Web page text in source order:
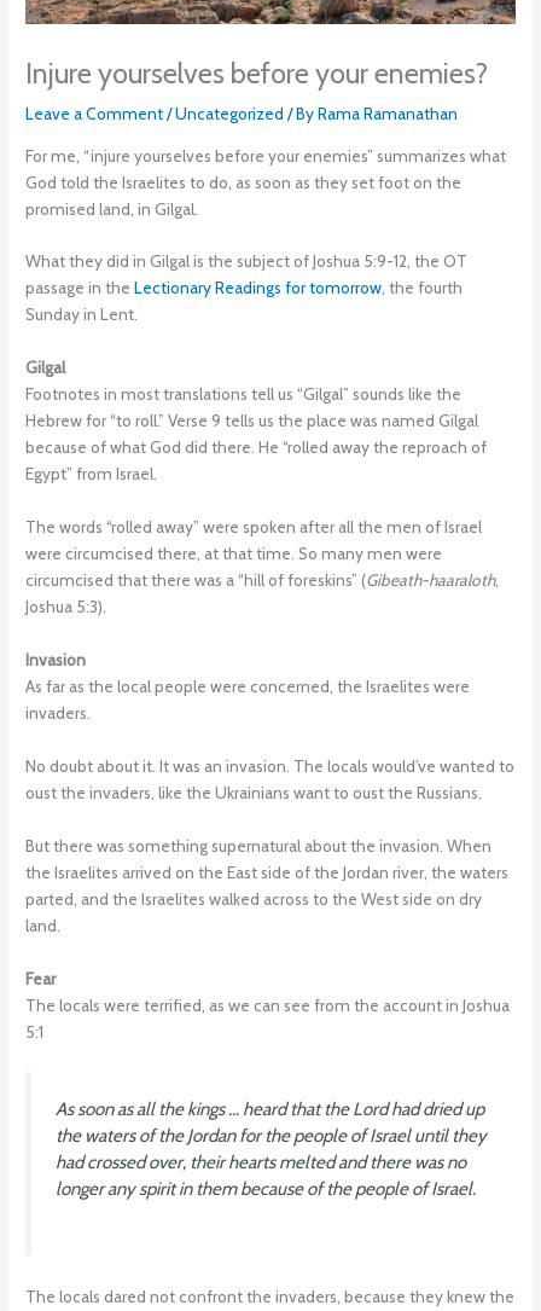
Injure yourselves before your enemies?
Leave a Comment/Uncategorized / ByRama Ramanathan
For me, “injure yourselves before your enemies” summarizes what
God told the Israelites to do, as soon as they set foot on the
promised land, in Gilgal.
What they did in Gilgal is the subject of Joshua 5:9-12, the OT
passage in theLectionary Readings for tomorrow, the fourth
Sunday in Lent.
Gilgal
Footnotes in most translations tell us “Gilgal” sounds like the
Hebrew for “to roll.” Verse 9 tells us the place was named Gilgal
because of what God did there. He “rolled away the reproach of
Egypt” from Israel.
The words “rolled away” were spoken after all the men of Israel
were circumcised there, at that time. So many men were
circumcised that there was a “hill of foreskins” (Gibeath-haaraloth,
Joshua 5:3).
Invasion
As far as the local people were concerned, the Israelites were
invaders.
No doubt about it. It was an invasion. The locals would’ve wanted to
oust the invaders, like the Ukrainians want to oust the Russians.
But there was something supernatural about the invasion. When
the Israelites arrived on the East side of the Jordan river, the waters
parted, and the Israelites walked across to the West side on dry
land.
Fear
The locals were terrified, as we can see from the account in Joshua
5:1
As soon as all the kings … heard that the Lord had dried up
the waters of the Jordan for the people of Israel until they
had crossed over, their hearts melted and there was no
longer any spirit in them because of the people of Israel.
The locals dared not confront the invaders, because they knew the